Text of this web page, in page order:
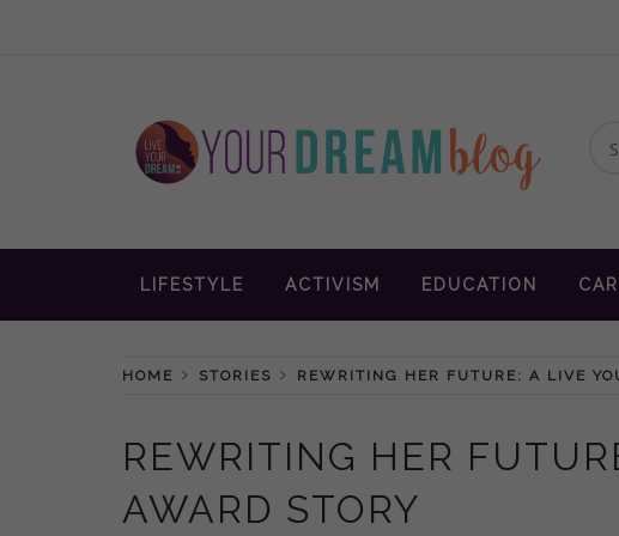
YOUR DREAM
BLOG
LIFESTYLE ACTIVISM EDUCATION
HOME STORIES REWRITING HER FUTURE: A LIVE
REWRITING HER
AWARD STORY